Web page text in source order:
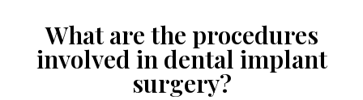
What are the procedures
involved in dental implant
surgery?